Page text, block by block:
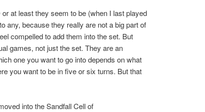
at least they seem to be (when I last played
any, because they really are not a big part of
compelled to add them into the set. But
games, not just the set. They are an
one you want to go into depends on what
you want to be in five or six turns. But that
into the Sandfall Cell of